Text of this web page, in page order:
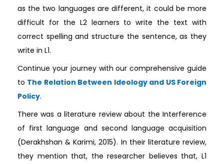
as the two languages are different, it could be more
difficult for the L2 learners to write the text with
correct spelling and structure the sentence, as they
write in L1.
Continue your journey with our comprehensive guide
to The Relation Between Ideology and US Foreign
Policy.
There was a literature review about the Interference
of first language and second language acquisition
(Derakhshan & Karimi, 2015). In their literature review,
they mention that, the researcher believes that, L1